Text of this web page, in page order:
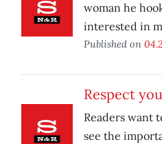
woman he
interested in
Published on
Respect
Readers want
see the